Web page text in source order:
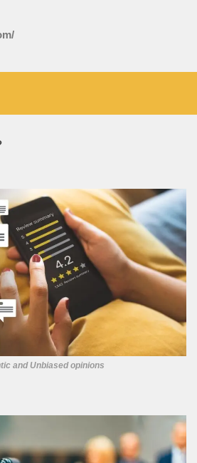
and Unbiased opinions